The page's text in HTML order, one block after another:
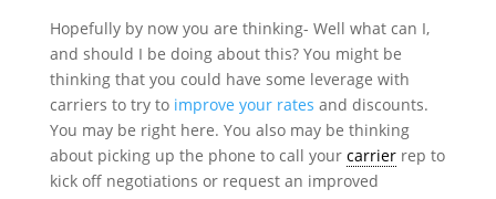
Hopefully by now you are thinking- Well what can I,
and should I be doing about this? You might be
thinking that you could have some leverage with
carriers to try to improve your rates and discounts.
You may be right here. You also may be thinking
about picking up the phone to call your carrierrep to
kick off negotiations or request an improved